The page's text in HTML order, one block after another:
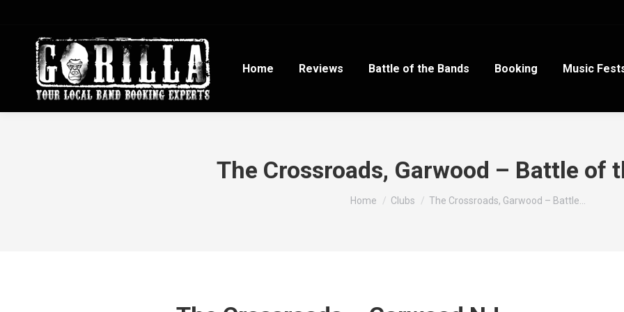
Home Reviews Battle of the Bands Booking Music
The Crossroads, Garwood – Battle of
You are here:
Home Clubs The Crossroads, Garwood – Battle…